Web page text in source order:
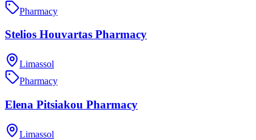
Pharmacy
Stelios Houvartas Pharmacy
Limassol
Pharmacy
Elena Pitsiakou Pharmacy
Limassol